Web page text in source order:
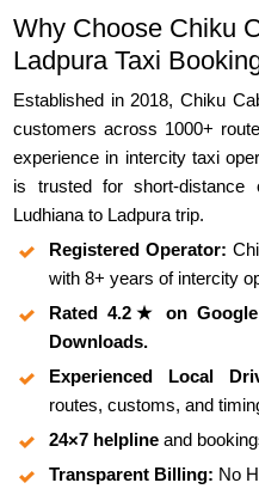
Why Choose Chiku
Ladpura Taxi
Established in 2018, Chiku
customers across 1000+
experience in intercity taxi
is trusted for short-distance
Ludhiana to Ladpura trip.
Registered Operator:
with 8+ years of intercity
Rated 4.2★ on
Downloads.
Experienced Local
routes, customs, and
24×7 helpline and
Transparent Billing: No